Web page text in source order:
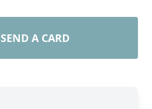
SEND A CARD